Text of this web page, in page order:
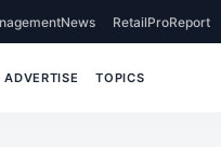
RetailProReport
ADVERTISE TOPICS